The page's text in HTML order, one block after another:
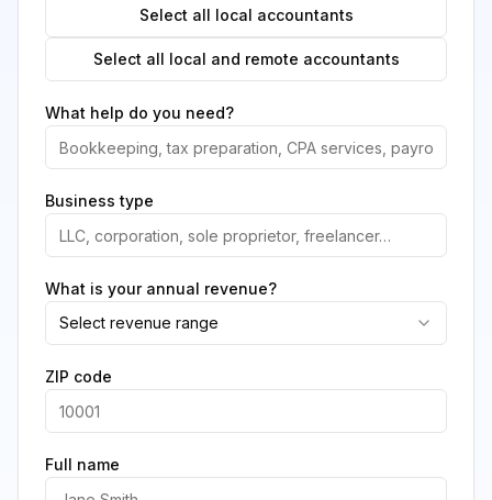
Select all local accountants
Select all local and remote accountants
What help do you need?
Business type
What is your annual revenue?
Select revenue range
ZIP code
Full name